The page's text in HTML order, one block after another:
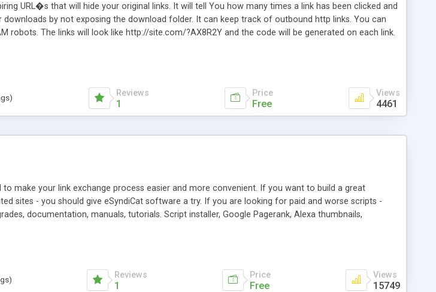
URL�s that will hide your original links. It will tell You how many times a link has been clicked and
by not exposing the download folder. It can keep track of outbound http links. You can
robots. The links will look like http://site.com/?AX8R2Y and the code will be generated on each link.
the file. Features an simple Admin Cpanel and a simple Installer script. Has buildt in Search / Sort
based on Harley's Short Url. Demosite available.
Reviews
1
Price
Free
Views
4461
make your link exchange process easier and more convenient. If you want to build a great
sites - you should give eSyndiCat software a try. If you are looking for paid and worse scripts -
documentation, manuals, tutorials. Script installer, Google Pagerank, Alexa thumbnails,
functionality and many other features. Download eSyndiCat Free Link Exchange Script right
Alexa thumbnails, advanced crons and search functionality.
Reviews
1
Price
Free
Views
15749